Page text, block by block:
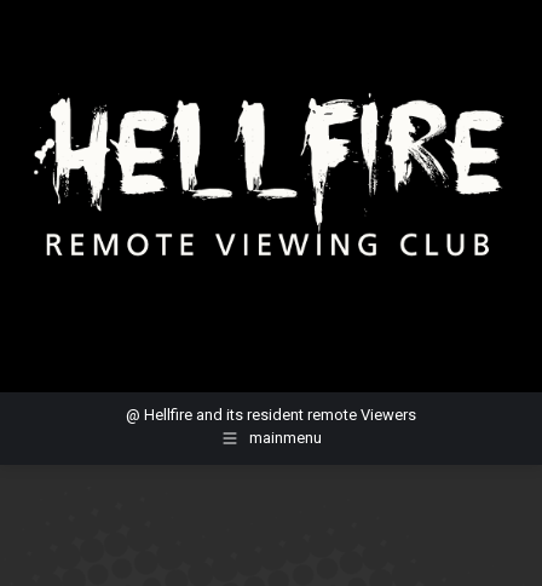
@ Hellfire and its resident remote Viewers
mainmenu